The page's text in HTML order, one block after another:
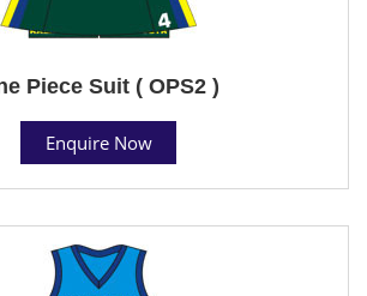
Piece Suit ( OPS2 )
Enquire Now